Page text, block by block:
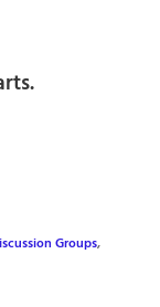
Groups,